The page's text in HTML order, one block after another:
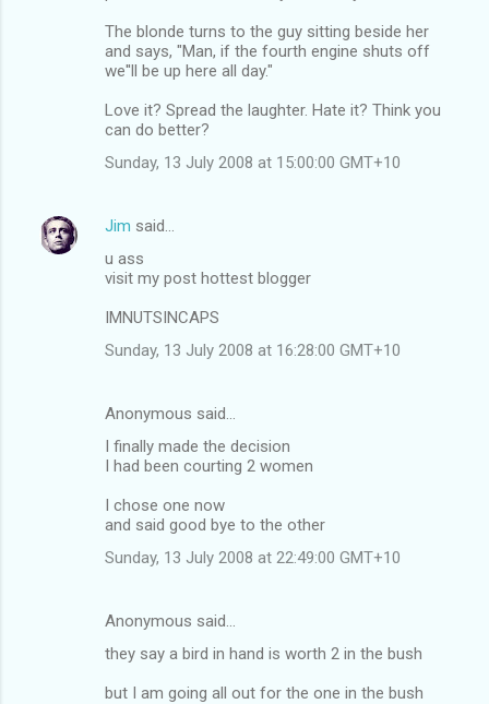
The blonde turns to the guy sitting beside her
and says, "Man, if the fourth engine shuts off
we''ll be up here all day."
Love it? Spread the laughter. Hate it? Think you
can do better?
Sunday, 13 July 2008 at 15:00:00 GMT+10
Jim said…
u ass
visit my post hottest blogger
IMNUTSINCAPS
Sunday, 13 July 2008 at 16:28:00 GMT+10
Anonymous said…
I finally made the decision
I had been courting 2 women
I chose one now
and said good bye to the other
Sunday, 13 July 2008 at 22:49:00 GMT+10
Anonymous said…
they say a bird in hand is worth 2 in the bush
but I am going all out for the one in the bush